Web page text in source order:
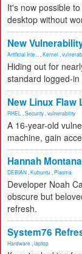
It's now possible
desktop without
New
Artificial Inte... Kernel
Hiding out for
standard logged-
New Linux Flaw
RHEL Security vulnerability
A 16-year-old
machine, gain
Hannah
DEBIAN Kubuntu Plasma
Developer Noah
obscure but
refresh.
System76
Hardware laptop